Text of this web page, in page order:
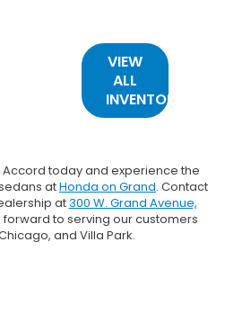
VIEW
ALL
INVENTORY
Accord today and experience the
atHonda on Grand. Contact
at300 W. Grand Avenue,
forward to serving our customers
and Villa Park.